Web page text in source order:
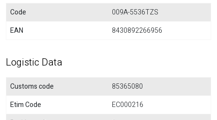
Code
009A-5536TZS
EAN
8430892266956
Logistic Data
Customs code
85365080
Etim Code
EC000216